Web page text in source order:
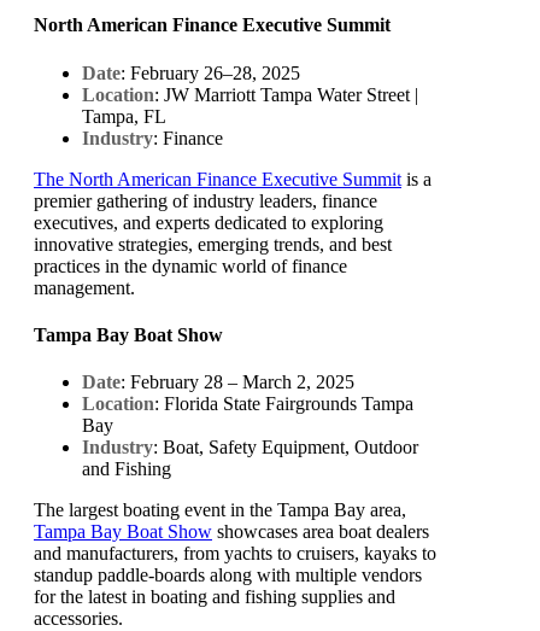
North American Finance Executive Summit
Date: February 26–28, 2025
Location: JW Marriott Tampa Water Street |
Tampa, FL
Industry: Finance
The North American Finance Executive Summit is a
premier gathering of industry leaders, finance
executives, and experts dedicated to exploring
innovative strategies, emerging trends, and best
practices in the dynamic world of finance
management.
Tampa Bay Boat Show
Date: February 28 – March 2, 2025
Location: Florida State Fairgrounds Tampa
Bay
Industry: Boat, Safety Equipment, Outdoor
and Fishing
The largest boating event in the Tampa Bay area,
Tampa Bay Boat Show showcases area boat dealers
and manufacturers, from yachts to cruisers, kayaks to
standup paddle-boards along with multiple vendors
for the latest in boating and fishing supplies and
accessories.